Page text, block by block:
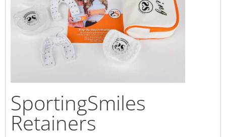
SportingSmiles
Retainers